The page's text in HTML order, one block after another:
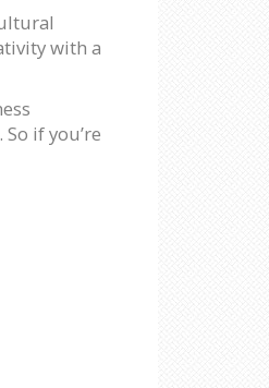
with a
if you’re